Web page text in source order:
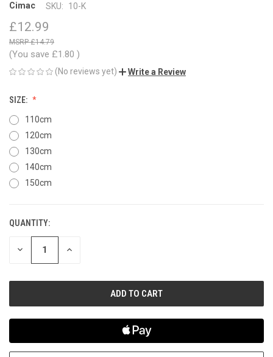
Cimac SKU: 10-K
£12.99
£14.79
(You save £1.80 )
(No reviews yet) Write a Review
SIZE:
110cm
120cm
130cm
140cm
150cm
CURRENT
STOCK:
QUANTITY:
DECREASE INCREASE